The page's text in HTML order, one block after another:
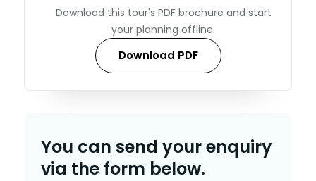
Download this tour's PDF brochure and start
your planning offline.
Download PDF
You can send your enquiry
via the form below.